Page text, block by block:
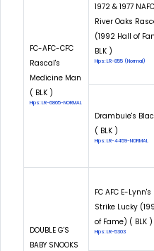
FC-AFC-CFC
Rascal's
Medicine Man
( BLK )
Hips: LR-6865-NORMAL
1972 & 1977
River Oaks
(1992 Hall of
BLK )
Hips: LR-855 (Normal)
Drambuie's
( BLK )
Hips: LR-4459-NORMAL
DOUBLE G'S
BABY SNOOKS
FC AFC E-
Strike Lucky
of Fame) ( BLK )
Hips: LR-5303